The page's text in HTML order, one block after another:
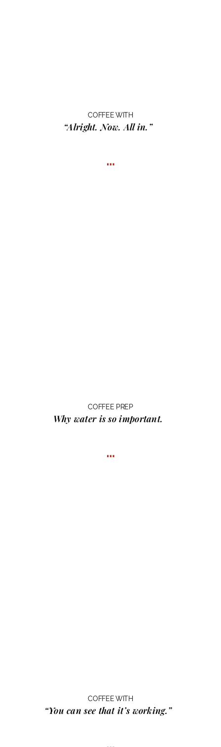
COFFEE WITH
“Alright. Now. All in.”
…
COFFEE PREP
Why water is so important.
…
COFFEE WITH
“You can see that it’s working.”